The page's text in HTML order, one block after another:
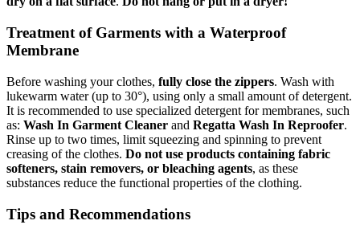
Treatment of Garments with a Waterproof
Membrane
Before washing your clothes, fully close the zippers. Wash with
lukewarm water (up to 30°), using only a small amount of detergent.
It is recommended to use specialized detergent for membranes, such
as: Wash In Garment Cleaner and Regatta Wash In Reproofer.
Rinse up to two times, limit squeezing and spinning to prevent
creasing of the clothes. Do not use products containing fabric
softeners, stain removers, or bleaching agents, as these
substances reduce the functional properties of the clothing.
Tips and Recommendations